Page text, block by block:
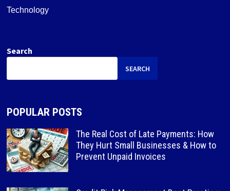
Technology
Search
SEARCH
POPULAR POSTS
The Real Cost of Late Payments: How
They Hurt Small Businesses & How to
Prevent Unpaid Invoices